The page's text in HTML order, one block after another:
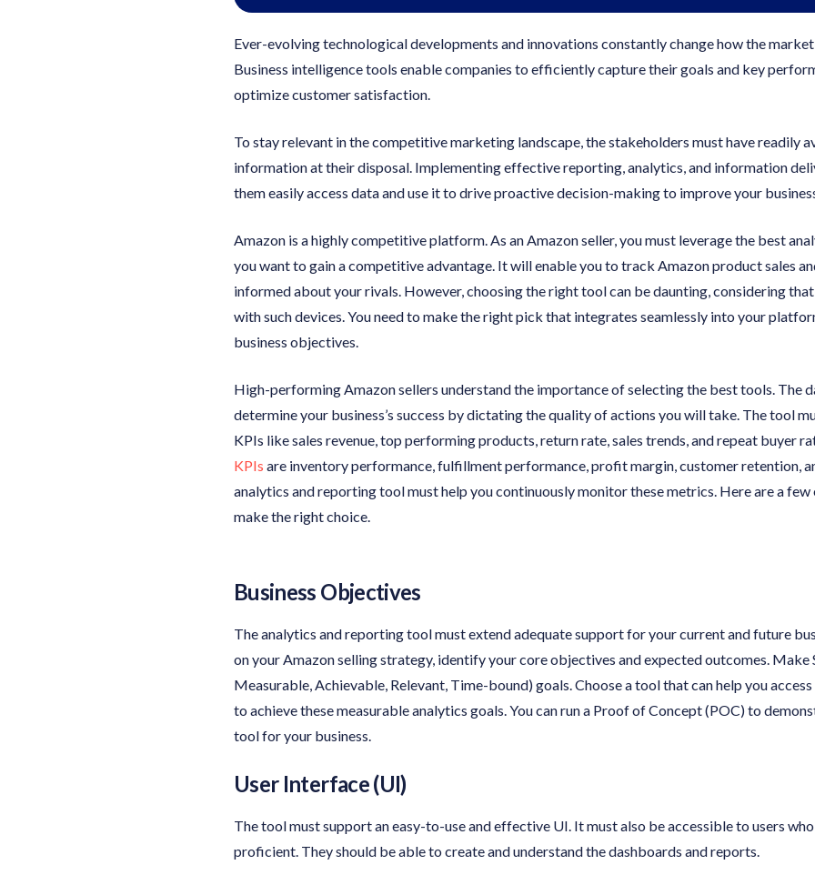
Ever-evolving technological developments and innovations constantly change how the
Business intelligence tools enable companies to efficiently capture their goals and key
optimize customer satisfaction.
To stay relevant in the competitive marketing landscape, the stakeholders must have readily
information at their disposal. Implementing effective reporting, analytics, and information
them easily access data and use it to drive proactive decision-making to improve your
Amazon is a highly competitive platform. As an Amazon seller, you must leverage the best
you want to gain a competitive advantage. It will enable you to track Amazon product sales
informed about your rivals. However, choosing the right tool can be daunting, considering
with such devices. You need to make the right pick that integrates seamlessly into your
business objectives.
High-performing Amazon sellers understand the importance of selecting the best tools. The
determine your business’s success by dictating the quality of actions you will take. The tool
KPIs like sales revenue, top performing products, return rate, sales trends, and repeat buyer
KPIs are inventory performance, fulfillment performance, profit margin, customer retention,
analytics and reporting tool must help you continuously monitor these metrics. Here are a
make the right choice.
Business Objectives
The analytics and reporting tool must extend adequate support for your current and future
on your Amazon selling strategy, identify your core objectives and expected outcomes. Make
Measurable, Achievable, Relevant, Time-bound) goals. Choose a tool that can help you
to achieve these measurable analytics goals. You can run a Proof of Concept (POC) to
tool for your business.
User Interface (UI)
The tool must support an easy-to-use and effective UI. It must also be accessible to users
proficient. They should be able to create and understand the dashboards and reports.